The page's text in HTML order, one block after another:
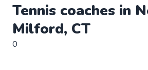
Tennis coaches in
Milford, CT
0